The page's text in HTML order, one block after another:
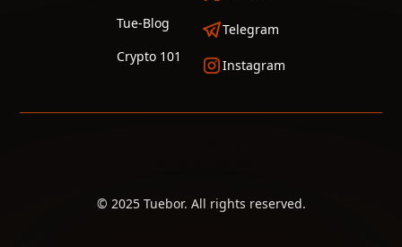
Tue-Blog
Crypto 101
Telegram
Instagram
© 2025 Tuebor. All rights reserved.